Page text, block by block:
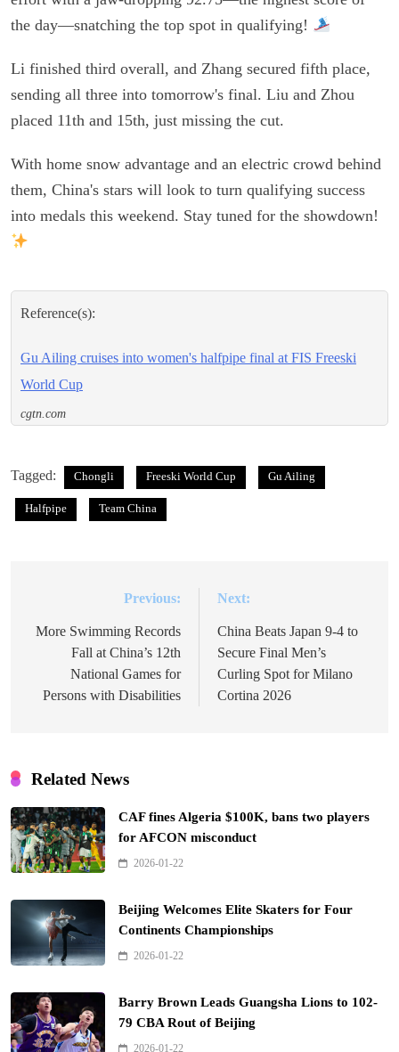
the day—snatching the top spot in qualifying!
Li finished third overall, and Zhang secured fifth place,
sending all three into tomorrow's final. Liu and Zhou
placed 11th and 15th, just missing the cut.
With home snow advantage and an electric crowd behind
them, China's stars will look to turn qualifying success
into medals this weekend. Stay tuned for the showdown!
Reference(s):
Gu Ailing cruises into women's halfpipe final at FIS Freeski
World Cup
cgtn.com
Tagged: Chongli Freeski World Cup Gu Ailing
Halfpipe Team China
navigation
Previous:
More Swimming Records
Fall at China’s 12th
National Games for
Persons with Disabilities
Next:
China Beats Japan 9-4 to
Secure Final Men’s
Curling Spot for Milano
Cortina 2026
Related News
CAF fines Algeria $100K, bans two players
for AFCON misconduct
2026-01-22
Beijing Welcomes Elite Skaters for Four
Continents Championships
2026-01-22
Barry Brown Leads Guangsha Lions to 102-
79 CBA Rout of Beijing
2026-01-22